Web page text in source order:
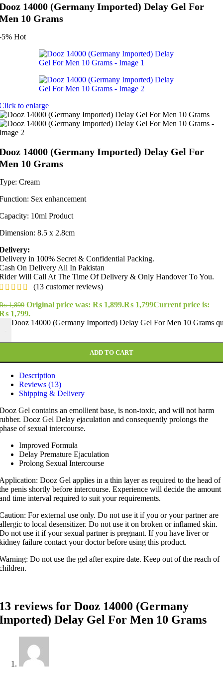
14000 (Germany Imported) Delay Gel For
10 Grams
5% Hot
to enlarge
14000 (Germany Imported) Delay Gel For
10 Grams
Cream
Sex enhancement
10ml Product
8.5 x 2.8cm
in 100% Secret & Confidential Packing.
On Delivery All In Pakistan
Will Call At The Time Of Delivery & Only Handover To You.
(13 customer reviews)
1,899 Original price was: ₨ 1,899.₨ 1,799Current price is:
1,799.
-
Dooz 14000 (Germany Imported) Delay Gel For Men 10 Grams
ADD TO CART
Description
Reviews (13)
Shipping & Delivery
Gel contains an emollient base, is non-toxic, and will not harm
Dooz Gel Delay ejaculation and consequently prolongs the
of sexual intercourse.
Improved Formula
Delay Premature Ejaculation
Prolong Sexual Intercourse
Dooz Gel applies in a thin layer as required to the head of
penis shortly before intercourse. Experience will decide the amount
time interval required to suit your requirements.
For external use only. Do not use it if you or your partner are
to local desensitizer. Do not use it on broken or inflamed skin.
not use it if your sexual partner is pregnant. If you have liver or
failure contact your doctor before using this product.
Do not use the gel after expire date. Keep out of the reach of
reviews for Dooz 14000 (Germany
Delay Gel For Men 10 Grams